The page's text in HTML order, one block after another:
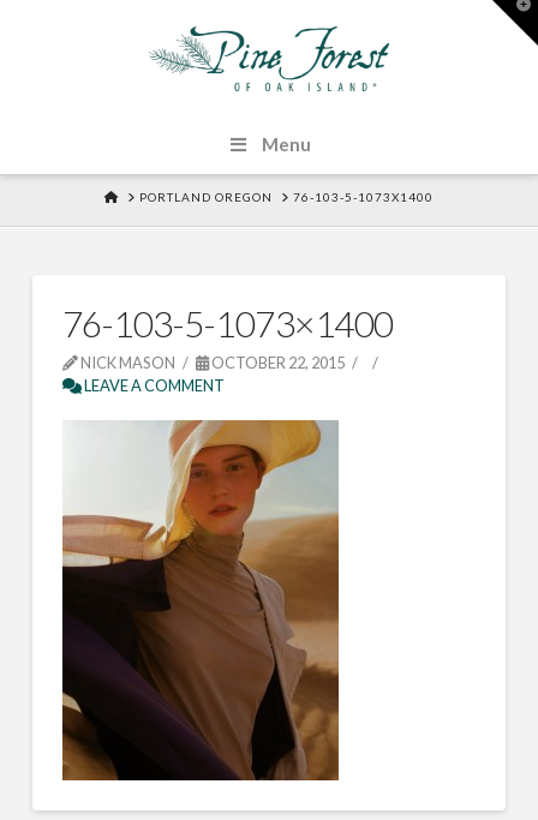
Menu
HOMEPORTLAND OREGON 76-103-5-1073X1400
76-103-5-1073×1400
NICK MASON
OCTOBER 22, 2015
LEAVE A COMMENT